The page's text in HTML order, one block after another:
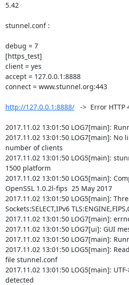
5.42
stunnel.conf :
debug = 7
[https_test]
client = yes
accept = 127.0.0.1:8888
connect = www.stunnel.org:443
http://127.0.0.1:8888/
->  Error
2017.11.02 13:01:50 LOG7[main]:
2017.11.02 13:01:50 LOG7[main]: No
number of clients
2017.11.02 13:01:50 LOG5[main]:
1500 platform
2017.11.02 13:01:50 LOG5[main]:
OpenSSL 1.0.2l-fips  25 May 2017
2017.11.02 13:01:50 LOG5[main]:
Sockets:SELECT,IPv6
2017.11.02 13:01:50 LOG7[main]:
2017.11.02 13:01:50 LOG7[ui]: GUI
2017.11.02 13:01:50 LOG7[main]:
2017.11.02 13:01:50 LOG5[main]:
file stunnel.conf
2017.11.02 13:01:50 LOG5[main]:
detected